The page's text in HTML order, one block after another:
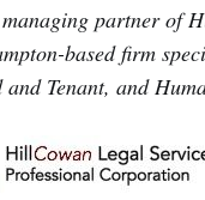
partner of
based firm
Tenant, and